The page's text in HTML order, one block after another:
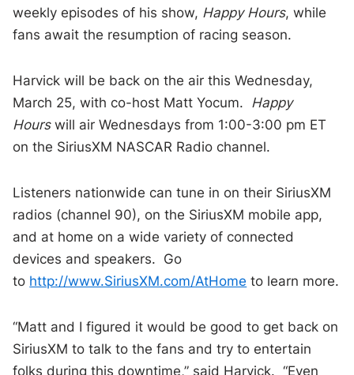
weekly episodes of his show, Happy Hours, while
fans await the resumption of racing season.
Harvick will be back on the air this Wednesday,
March 25, with co-host Matt Yocum. Happy
Hourswill air Wednesdays from 1:00-3:00 pm ET
on the SiriusXM NASCAR Radio channel.
Listeners nationwide can tune in on their SiriusXM
radios (channel 90), on the SiriusXM mobile app,
and at home on a wide variety of connected
devices and speakers. Go
to http://www.SiriusXM.com/AtHome to learn more.
“Matt and I figured it would be good to get back on
SiriusXM to talk to the fans and try to entertain
folks during this downtime,” said Harvick. “Even